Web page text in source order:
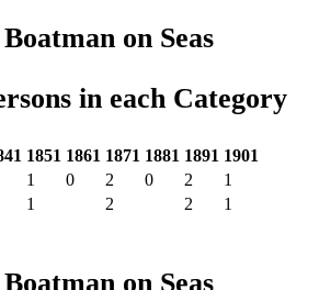
on Seas
in each Category
1851 1861 1871 1881 1891 1901
1 0 2 0 2
1
1 2 2 1
on Seas